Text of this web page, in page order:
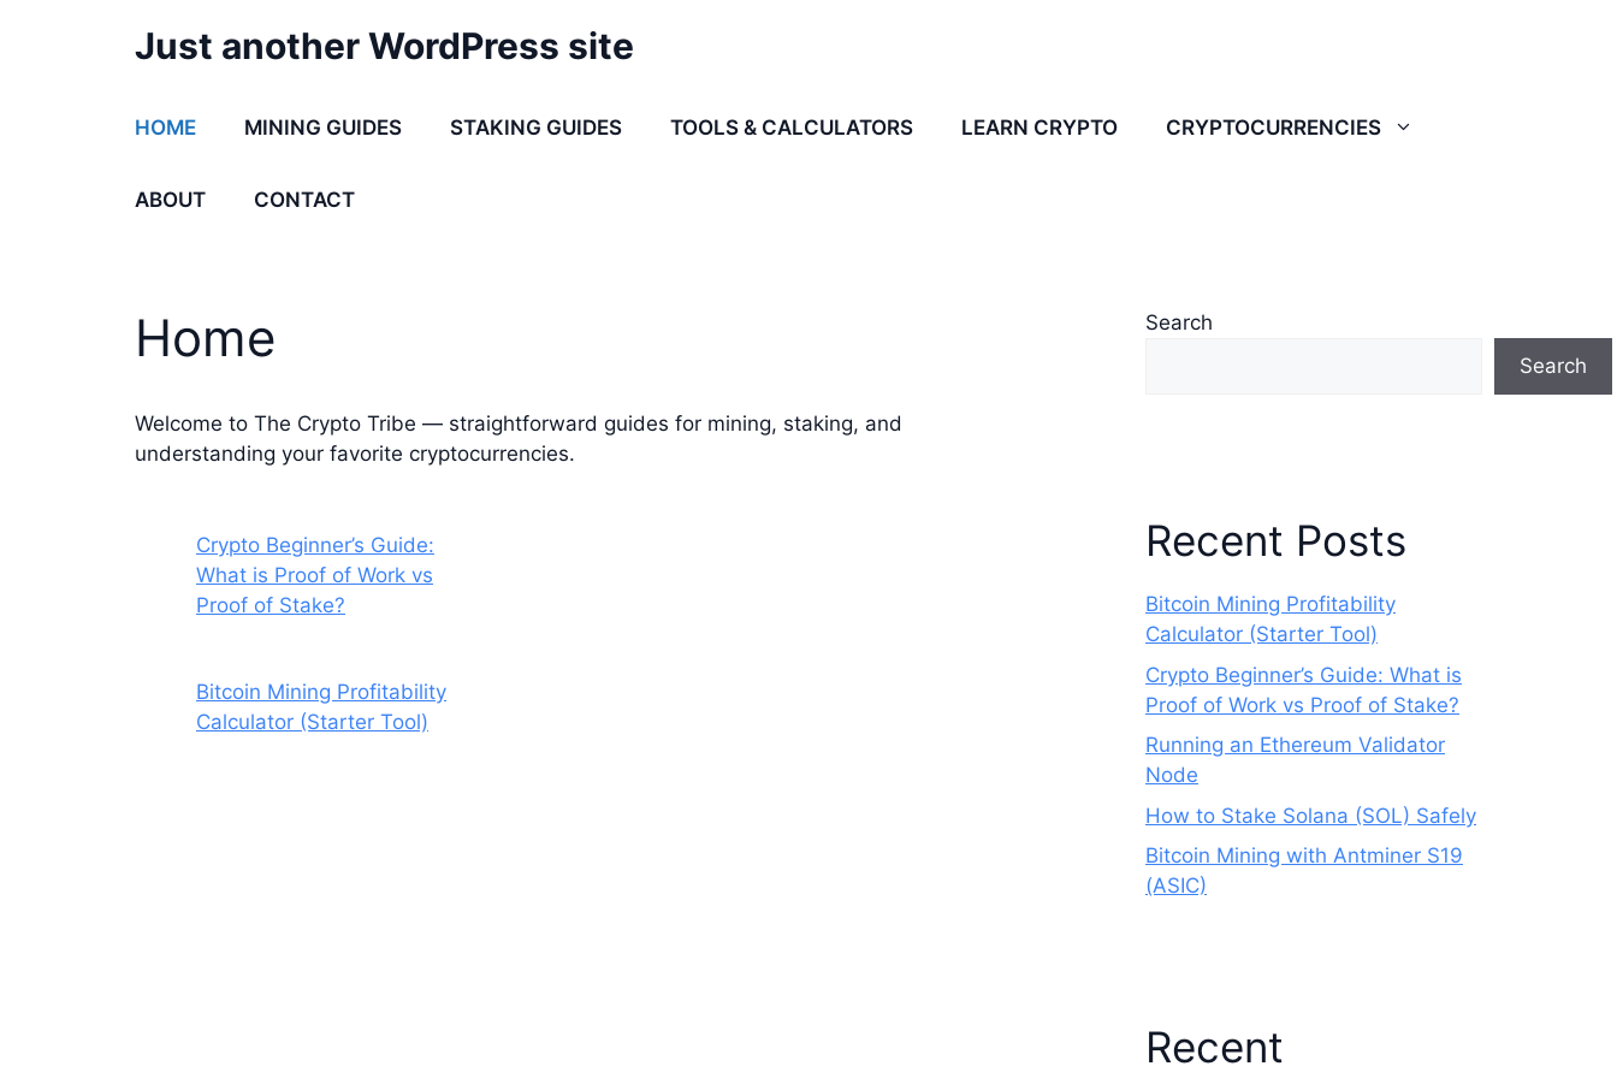
Just another WordPress site
HOME MINING GUIDES STAKING GUIDES TOOLS & CALCULATORS LEARN CRYPTO CRYPTOCURRENCIES
ABOUT CONTACT
Home
Welcome to The Crypto Tribe — straightforward guides for mining, staking, and
understanding your favorite cryptocurrencies.
Crypto Beginner’s Guide:
What is Proof of Work vs
Proof of Stake?
Bitcoin Mining Profitability
Calculator (Starter Tool)
Search
Search
Recent Posts
Bitcoin Mining Profitability
Calculator (Starter Tool)
Crypto Beginner’s Guide: What is
Proof of Work vs Proof of Stake?
Running an Ethereum Validator
Node
How to Stake Solana (SOL) Safely
Bitcoin Mining with Antminer S19
(ASIC)
Recent